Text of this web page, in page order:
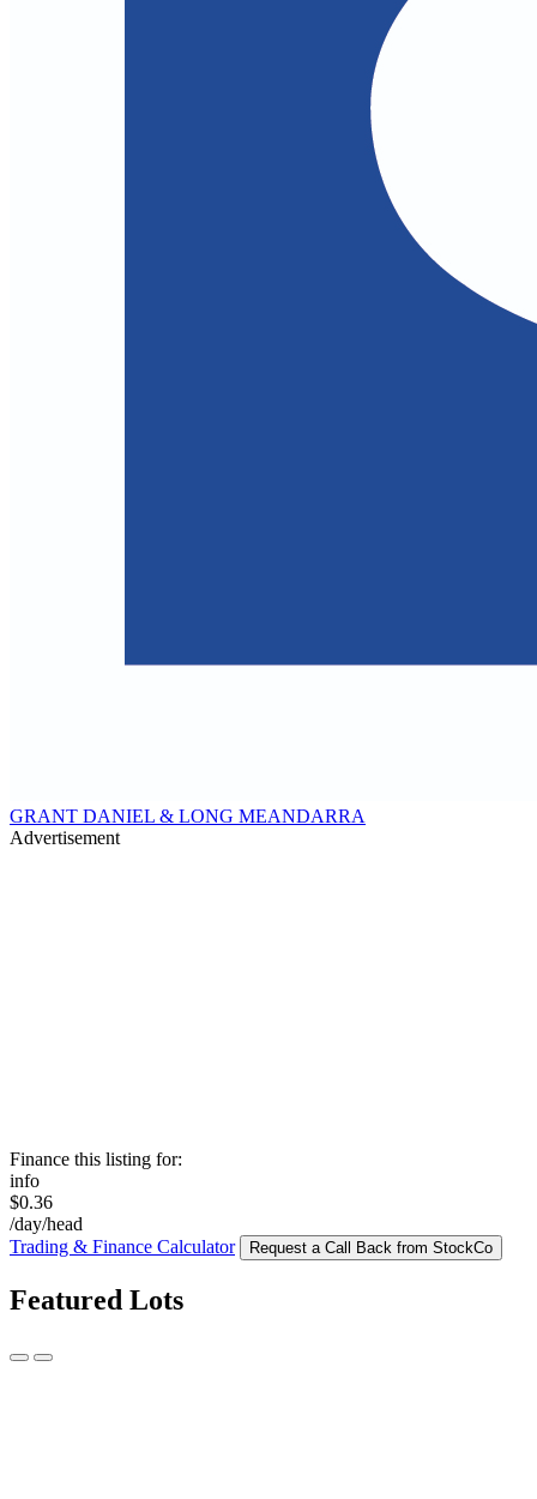
GRANT DANIEL & LONG MEANDARRA
Advertisement
Finance this listing for:
info
$0.36
/day/head
Trading & Finance Calculator
Request a Call Back from StockCo
Featured Lots